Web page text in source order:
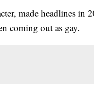
made headlines in
coming out as gay.